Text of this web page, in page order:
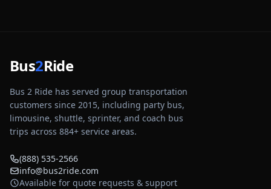
Bus2Ride
Bus 2 Ride has served group transportation
customers since 2015, including party bus,
limousine, shuttle, sprinter, and coach bus
trips across 884+ service areas.
(888) 535-2566
info@bus2ride.com
Available for quote requests & support